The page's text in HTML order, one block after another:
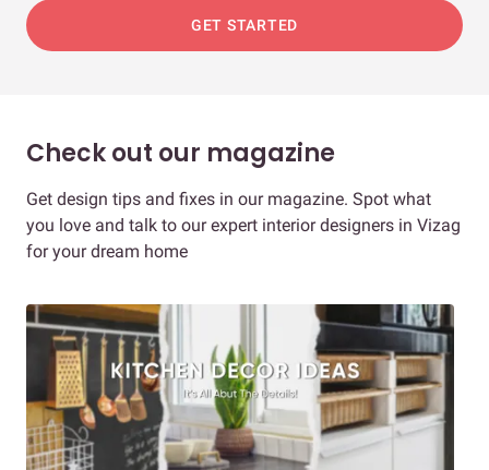
GET STARTED
Check out our magazine
Get design tips and fixes in our magazine. Spot what
you love and talk to our expert interior designers in Vizag
for your dream home